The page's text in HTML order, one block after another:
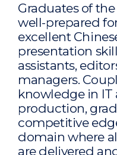
Graduates of
well-prepared
excellent
presentation
assistants,
managers.
knowledge in
production,
competitive
domain where
are delivered